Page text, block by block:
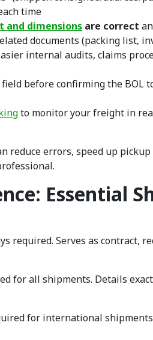
time
and dimensions are correct
documents (packing list,
internal audits, claims
before confirming the BOL
to monitor your freight in
reduce errors, speed up
Essential
required. Serves as contract,
for all shipments. Details
for international